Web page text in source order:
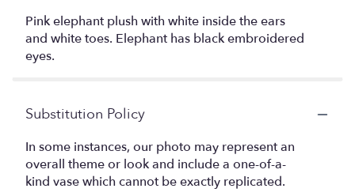
Pink elephant plush with white inside the ears
and white toes. Elephant has black embroidered
eyes.
Substitution Policy
In some instances, our photo may represent an
overall theme or look and include a one-of-a-
kind vase which cannot be exactly replicated.